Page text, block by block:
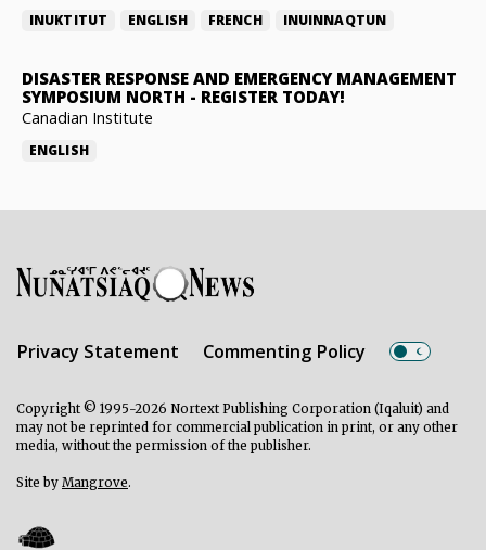
INUKTITUT ENGLISH FRENCH INUINNAQTUN
DISASTER RESPONSE AND EMERGENCY MANAGEMENT
SYMPOSIUM NORTH - REGISTER TODAY!
Canadian Institute
ENGLISH
Privacy Statement Commenting Policy
Copyright © 1995-2026 Nortext Publishing Corporation (Iqaluit) and
may not be reprinted for commercial publication in print, or any other
media, without the permission of the publisher.
Site by Mangrove.